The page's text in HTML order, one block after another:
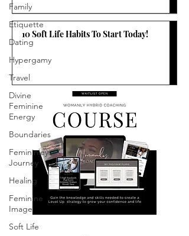
Family
Etiquette
Dating
Hypergamy
Travel
Divine
Feminine
Energy
Boundaries
Femininiey
Journey
Healing
Feminine
Image
Soft Life
10 Soft Life Habits To Start Today!